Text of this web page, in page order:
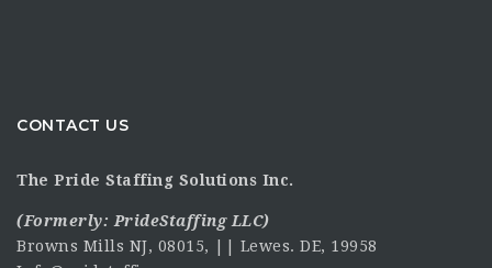
CONTACT US
The Pride Staffing Solutions Inc.
(Formerly: PrideStaffing LLC)
Browns Mills NJ, 08015, || Lewes. DE, 19958